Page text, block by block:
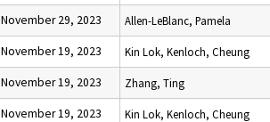
November 29, 2023 Allen-LeBlanc, Pamela
November 19, 2023 Kin Lok, Kenloch, Cheung
November 19, 2023 Zhang, Ting
November 19, 2023 Kin Lok, Kenloch, Cheung